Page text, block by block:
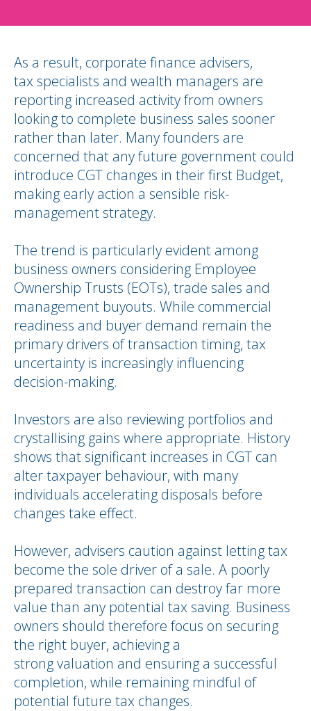
As a result, corporate finance advisers,
tax specialists and wealth managers are
reporting increased activity from owners
looking to complete business sales sooner
rather than later. Many founders are
concerned that any future government could
introduce CGT changes in their first Budget,
making early action a sensible risk-
management strategy.
The trend is particularly evident among
business owners considering Employee
Ownership Trusts (EOTs), trade sales and
management buyouts. While commercial
readiness and buyer demand remain the
primary drivers of transaction timing, tax
uncertainty is increasingly influencing
decision-making.
Investors are also reviewing portfolios and
crystallising gains where appropriate. History
shows that significant increases in CGT can
alter taxpayer behaviour, with many
individuals accelerating disposals before
changes take effect.
However, advisers caution against letting tax
become the sole driver of a sale. A poorly
prepared transaction can destroy far more
value than any potential tax saving. Business
owners should therefore focus on securing
the right buyer, achieving a
strong valuation and ensuring a successful
completion, while remaining mindful of
potential future tax changes.